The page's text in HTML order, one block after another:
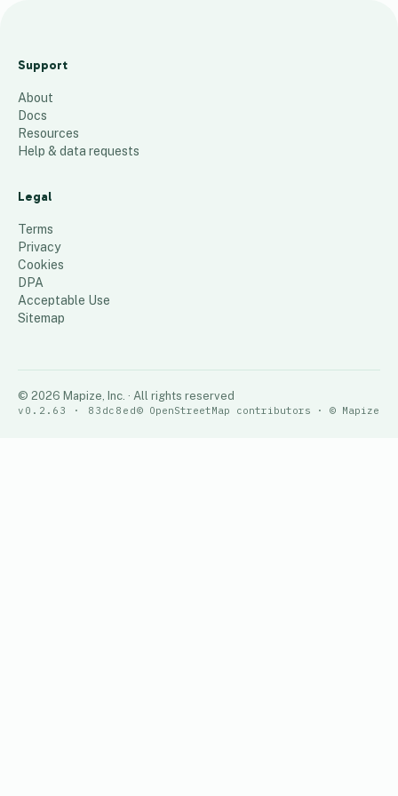
a
12 places
Support
About
Docs
Resources
Help & data requests
Legal
Terms
Privacy
Cookies
DPA
Acceptable Use
Sitemap
© 2026 Mapize, Inc. · All rights reserved
v0.2.63 · 83dc8ed© OpenStreetMap contributors · © Mapize